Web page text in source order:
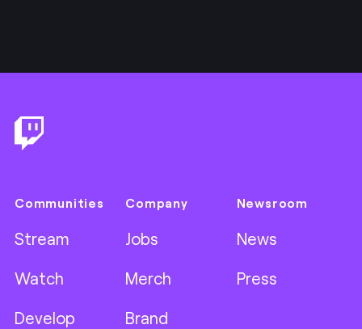
Communities
Stream
Watch
Develop
Company
Jobs
Merch
Brand
Newsroom
News
Press